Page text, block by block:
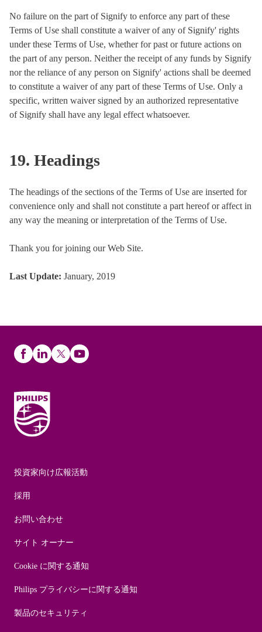
No failure on the part of Signify to enforce any part of these
Terms of Use shall constitute a waiver of any of Signify' rights
under these Terms of Use, whether for past or future actions on
the part of any person. Neither the receipt of any funds by Signify
nor the reliance of any person on Signify' actions shall be deemed
to constitute a waiver of any part of these Terms of Use. Only a
specific, written waiver signed by an authorized representative
of Signify shall have any legal effect whatsoever.
19. Headings
The headings of the sections of the Terms of Use are inserted for
convenience only and shall not constitute a part hereof or affect in
any way the meaning or interpretation of the Terms of Use.
Thank you for joining our Web Site.
Last Update: January, 2019
投資家向け広報活動
採用
お問い合わせ
サイト オーナー
Cookie に関する通知
Philips プライバシーに関する通知
製品のセキュリティ